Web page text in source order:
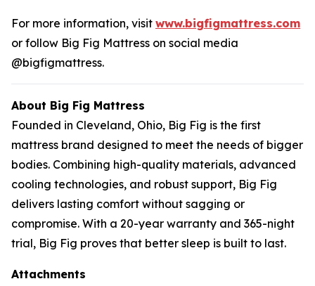
For more information, visit www.bigfigmattress.com
or follow Big Fig Mattress on social media
@bigfigmattress.
About Big Fig Mattress
Founded in Cleveland, Ohio, Big Fig is the first
mattress brand designed to meet the needs of bigger
bodies. Combining high-quality materials, advanced
cooling technologies, and robust support, Big Fig
delivers lasting comfort without sagging or
compromise. With a 20-year warranty and 365-night
trial, Big Fig proves that better sleep is built to last.
Attachments